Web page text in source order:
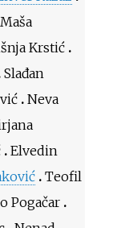
Maša
Krstić
Slađan
Neva
Elvedin
Teofil
Pogačar